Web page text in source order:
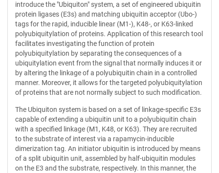
introduce the "Ubiquiton" system, a set of engineered ubiquitin
protein ligases (E3s) and matching ubiquitin acceptor (Ubo-)
tags for the rapid, inducible linear (M1-), K48-, or K63-linked
polyubiquitylation of proteins. Application of this research tool
facilitates investigating the function of protein
polyubiquitylation by separating the consequences of a
ubiquitylation event from the signal that normally induces it or
by altering the linkage of a polyubiquitin chain in a controlled
manner. Moreover, it allows for the targeted polyubiquitylation
of proteins that are not normally subject to such modification.
The Ubiquiton system is based on a set of linkage-specific E3s
capable of extending a ubiquitin unit to a polyubiquitin chain
with a specified linkage (M1, K48, or K63). They are recruited
to the substrate of interest via a rapamycin-inducible
dimerization tag. An initiator ubiquitin is introduced by means
of a split ubiquitin unit, assembled by half-ubiquitin modules
on the E3 and the substrate, respectively. In this manner, the